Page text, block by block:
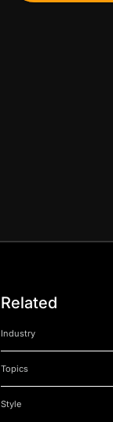
Related
Industry
Topics
Style